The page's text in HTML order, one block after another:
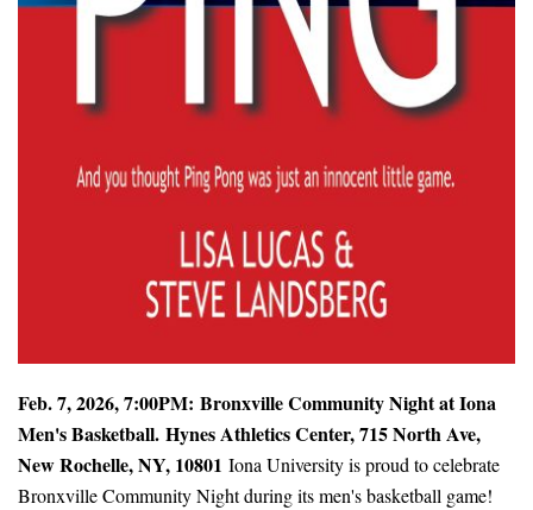
Feb. 7, 2026, 7:00PM: Bronxville Community Night at Iona
Men's Basketball. Hynes Athletics Center, 715 North Ave,
New Rochelle, NY, 10801 Iona University is proud to celebrate
Bronxville Community Night during its men's basketball game!